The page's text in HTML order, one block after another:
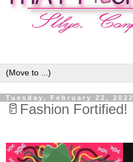
Tuesday, February 22, 2022
🥛Fashion Fortified!